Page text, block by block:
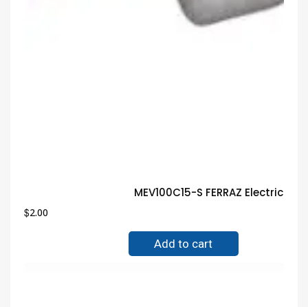
MEV100C15-S FERRAZ Electric
$2.00
Add to cart